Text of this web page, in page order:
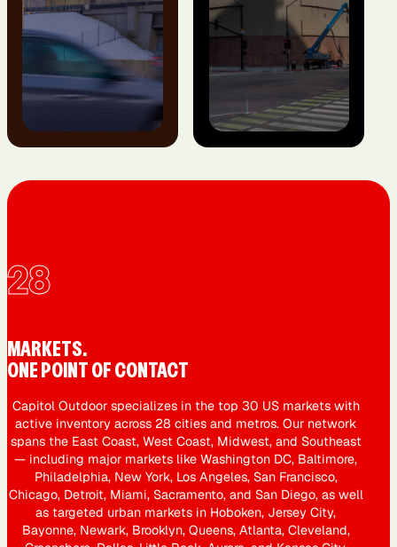
28
MARKETS.
ONE POINT OF CONTACT
Capitol Outdoor specializes in the top 30 US markets with
active inventory across 28 cities and metros. Our network
spans the East Coast, West Coast, Midwest, and Southeast
— including major markets like Washington DC, Baltimore,
Philadelphia, New York, Los Angeles, San Francisco,
Chicago, Detroit, Miami, Sacramento, and San Diego, as well
as targeted urban markets in Hoboken, Jersey City,
Bayonne, Newark, Brooklyn, Queens, Atlanta, Cleveland,